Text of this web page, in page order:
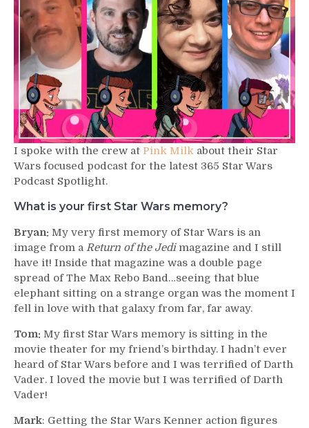
Pink
Milk
I spoke with the crew at Pink Milk about their Star
Wars focused podcast for the latest 365 Star Wars
Podcast Spotlight.
What is your first Star Wars memory?
Bryan: My very first memory of Star Wars is an
image from a Return of the Jedi magazine and I still
have it! Inside that magazine was a double page
spread of The Max Rebo Band…seeing that blue
elephant sitting on a strange organ was the moment I
fell in love with that galaxy from far, far away.
Tom: My first Star Wars memory is sitting in the
movie theater for my friend’s birthday. I hadn’t ever
heard of Star Wars before and I was terrified of Darth
Vader. I loved the movie but I was terrified of Darth
Vader!
Mark: Getting the Star Wars Kenner action figures